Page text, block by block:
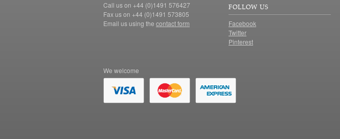
Call us on +44 (0)1491 576427
Fax us on +44 (0)1491 573805
Email us using the contact form
FOLLOW US
Facebook
Twitter
Pinterest
We welcome